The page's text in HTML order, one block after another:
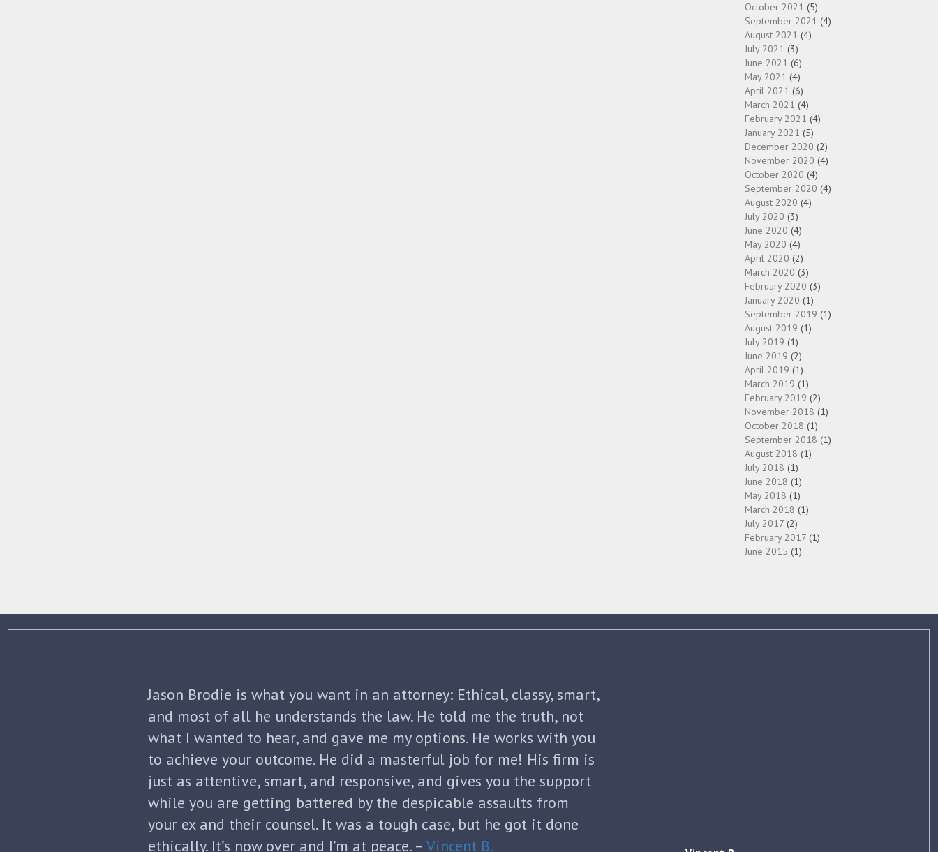
October 2021 (5)
September 2021 (4)
August 2021 (4)
July 2021 (3)
June 2021 (6)
May 2021 (4)
April 2021 (6)
March 2021 (4)
February 2021 (4)
January 2021 (5)
December 2020 (2)
November 2020 (4)
October 2020 (4)
September 2020 (4)
August 2020 (4)
July 2020 (3)
June 2020 (4)
May 2020 (4)
April 2020 (2)
March 2020 (3)
February 2020 (3)
January 2020 (1)
September 2019 (1)
August 2019 (1)
July 2019 (1)
June 2019 (2)
April 2019 (1)
March 2019 (1)
February 2019 (2)
November 2018 (1)
October 2018 (1)
September 2018 (1)
August 2018 (1)
July 2018 (1)
June 2018 (1)
May 2018 (1)
March 2018 (1)
July 2017 (2)
February 2017 (1)
June 2015 (1)
The best thing about Joshua Friedman was his compassion,
knowledge and commitment. He was straight forward and told me
what to expect each step of the way. He not only advised me on my
initial separation, but continued to guide me until my divorce was
finalized. He kept me informed with each new filing and discussed
all of my options and risks. He was honest and answered each of
my questions with thorough and thoughtful responses. His
knowledge of the law was invaluable and I can’t thank him enough